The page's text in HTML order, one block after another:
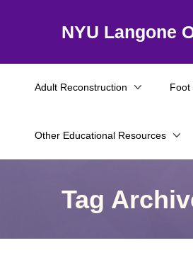
NYU Langone
Adult Reconstruction Foot
Other Educational Resources
Tag